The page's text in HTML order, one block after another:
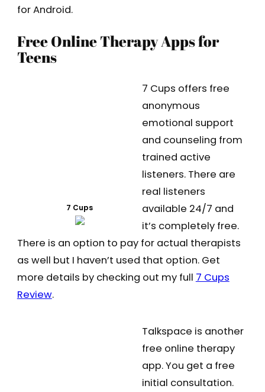
for Android.
Free Online Therapy Apps for
Teens
7 Cups
7 Cups offers free
anonymous
emotional support
and counseling from
trained active
listeners. There are
real listeners
available 24/7 and
it’s completely free.
There is an option to pay for actual therapists
as well but I haven’t used that option. Get
more details by checking out my full 7 Cups
Review.
Talkspace is another
free online therapy
app. You get a free
initial consultation.